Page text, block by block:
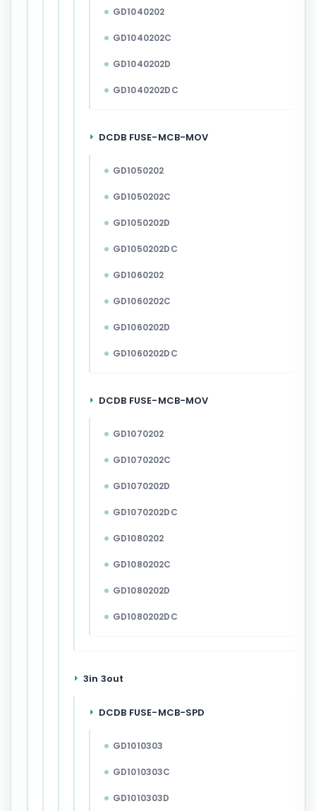
GD1040202
GD1040202C
GD1040202D
GD1040202DC
DCDB FUSE-MCB-MOV
GD1050202
GD1050202C
GD1050202D
GD1050202DC
GD1060202
GD1060202C
GD1060202D
GD1060202DC
DCDB FUSE-MCB-MOV
GD1070202
GD1070202C
GD1070202D
GD1070202DC
GD1080202
GD1080202C
GD1080202D
GD1080202DC
3in 3out
DCDB FUSE-MCB-SPD
GD1010303
GD1010303C
GD1010303D